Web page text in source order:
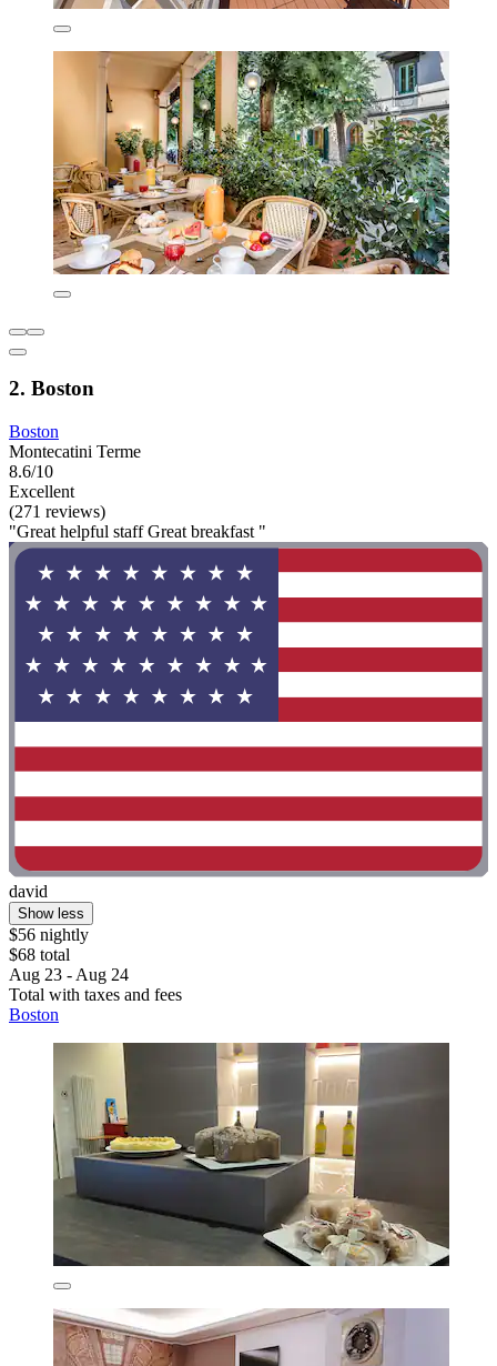
2. Boston
Boston
Montecatini Terme
8.6/10
Excellent
(271 reviews)
"Great helpful staff Great breakfast "
david
Show less
$56 nightly
$68 total
Aug 23 - Aug 24
Total with taxes and fees
Boston